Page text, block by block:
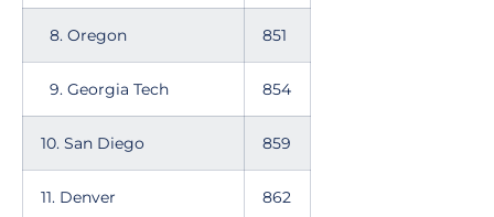
8. Oregon 851
9. Georgia Tech 854
10. San Diego 859
11. Denver 862